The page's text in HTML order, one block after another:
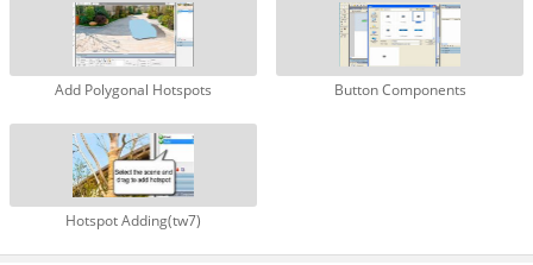
Add Polygonal Hotspots Button Components
Hotspot Adding(tw7)